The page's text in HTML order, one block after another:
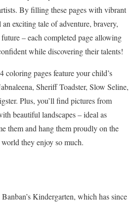
By filling these pages with vibrant
exciting tale of adventure, bravery,
– each completed page allowing
while discovering their talents!
coloring pages feature your child’s
Sheriff Toadster, Slow Seline,
Plus, you’ll find pictures from
beautiful landscapes – ideal as
them and hang them proudly on the
they enjoy so much.
Kindergarten, which has since